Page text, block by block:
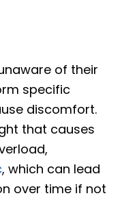
of their
specific
discomfort.
that causes
, which can lead
over time if not